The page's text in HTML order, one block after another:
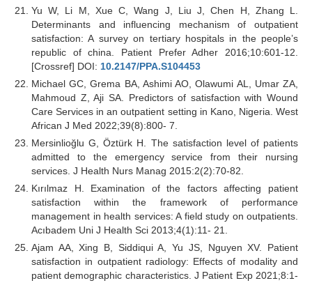
Yu W, Li M, Xue C, Wang J, Liu J, Chen H, Zhang L.
Determinants and influencing mechanism of outpatient
satisfaction: A survey on tertiary hospitals in the people’s
republic of china. Patient Prefer Adher 2016;10:601-12.
[Crossref] DOI: 10.2147/PPA.S104453
Michael GC, Grema BA, Ashimi AO, Olawumi AL, Umar ZA,
Mahmoud Z, Aji SA. Predictors of satisfaction with Wound
Care Services in an outpatient setting in Kano, Nigeria. West
African J Med 2022;39(8):800- 7.
Mersinlioğlu G, Öztürk H. The satisfaction level of patients
admitted to the emergency service from their nursing
services. J Health Nurs Manag 2015:2(2):70-82.
Kırılmaz H. Examination of the factors affecting patient
satisfaction within the framework of performance
management in health services: A field study on outpatients.
Acıbadem Uni J Health Sci 2013;4(1):11- 21.
Ajam AA, Xing B, Siddiqui A, Yu JS, Nguyen XV. Patient
satisfaction in outpatient radiology: Effects of modality and
patient demographic characteristics. J Patient Exp 2021;8:1-